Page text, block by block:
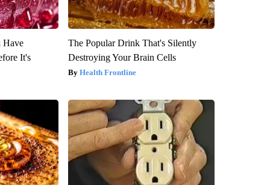
Have
It's
The Popular Drink That's Silently
Destroying Your Brain Cells
Health Frontline